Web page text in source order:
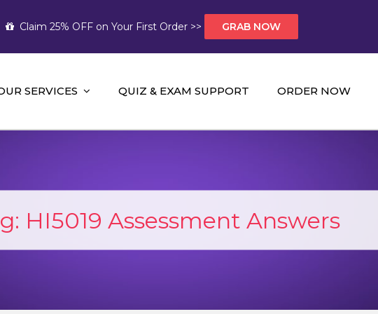
Claim 25% OFF on Your First Order >> GRAB NOW
Help AUS
Help and A+ Assignment Solutions!
SERVICES QUIZ & EXAM SUPPORT ORDER NOW
HI5019 Assessment Answers